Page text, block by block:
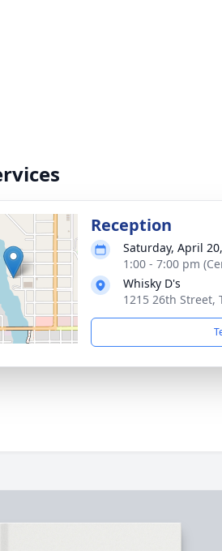
Reception
Saturday, April
1:00 - 7:00 pm
Whisky D's
1215 26th Street,